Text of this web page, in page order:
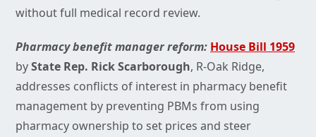
without full medical record review.
Pharmacy benefit manager reform: House Bill 1959
byState Rep. Rick Scarborough, R-Oak Ridge,
addresses conflicts of interest in pharmacy benefit
management by preventing PBMs from using
pharmacy ownership to set prices and steer